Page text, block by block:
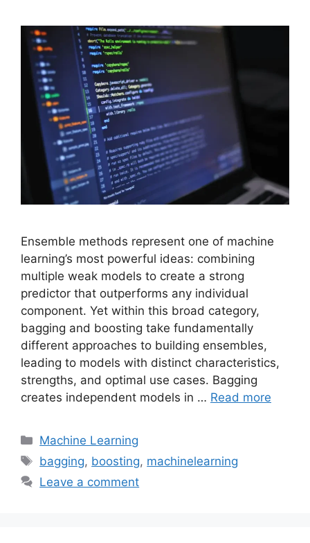
Ensemble methods represent one of machine
learning’s most powerful ideas: combining
multiple weak models to create a strong
predictor that outperforms any individual
component. Yet within this broad category,
bagging and boosting take fundamentally
different approaches to building ensembles,
leading to models with distinct characteristics,
strengths, and optimal use cases. Bagging
creates independent models in … Read more
Categories
Machine Learning
Tags
bagging, boosting, machinelearning
Leave a comment